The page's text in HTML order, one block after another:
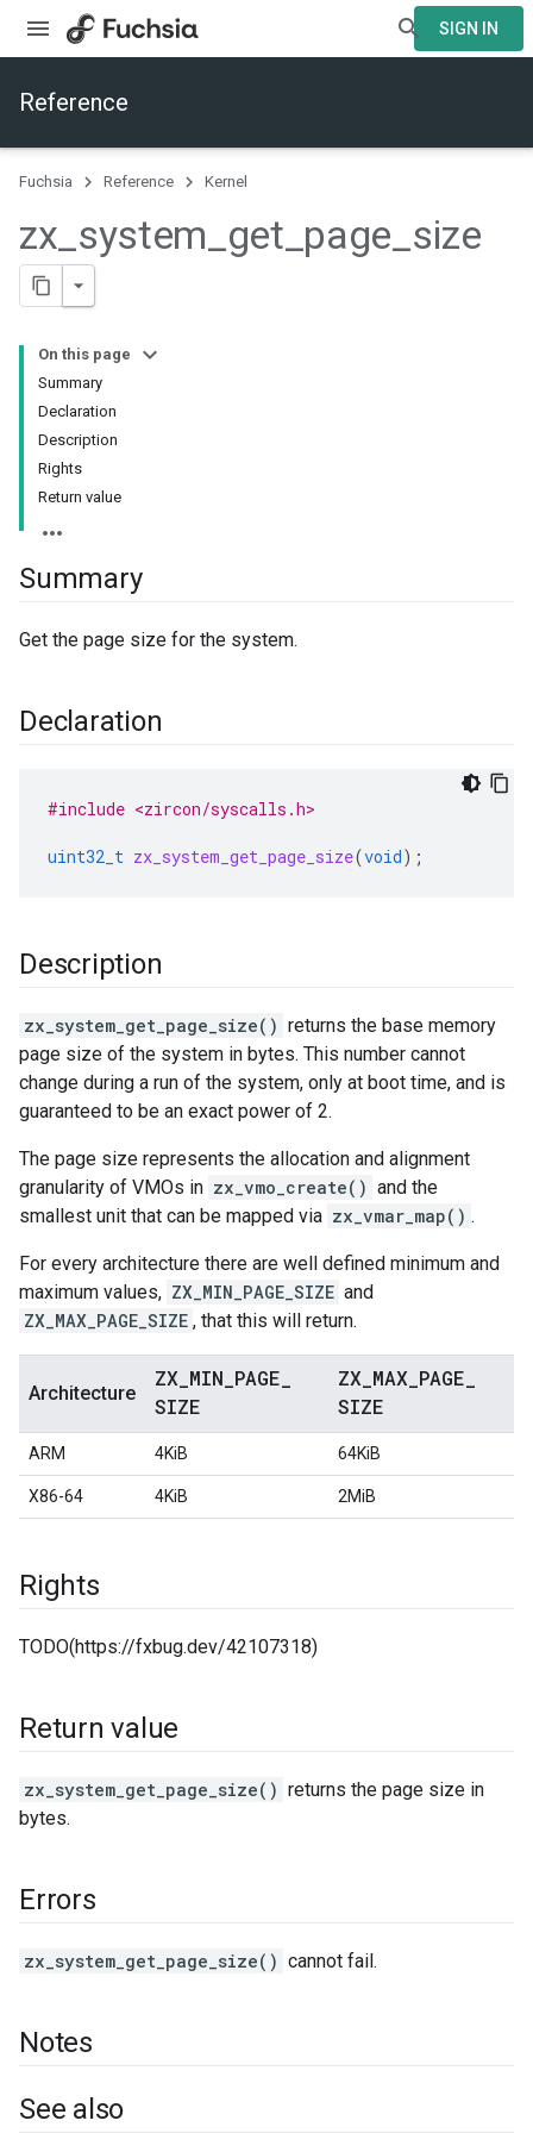
SIGN IN
Reference
Fuchsia Reference Kernel
zx_system_get_page_size
On this page
Summary
Declaration
Description
Rights
Return value
Summary
Get the page size for the system.
Declaration
#include <zircon/syscalls.h>
uint32_t zx_system_get_page_size(void);
Description
zx_system_get_page_size() returns the base memory
page size of the system in bytes. This number cannot
change during a run of the system, only at boot time, and is
guaranteed to be an exact power of 2.
The page size represents the allocation and alignment
granularity of VMOs in zx_vmo_create() and the
smallest unit that can be mapped via zx_vmar_map() .
For every architecture there are well defined minimum and
maximum values, ZX_MIN_PAGE_SIZE and
ZX_MAX_PAGE_SIZE , that this will return.
Architecture
ZX MIN PAGE
SIZE
ZX MAX PAGE
SIZE
ARM 4KiB 64KiB
X86-64 4KiB 2MiB
Rights
TODO(https://fxbug.dev/42107318)
Return value
zx_system_get_page_size() returns the page size in
bytes.
Errors
zx_system_get_page_size() cannot fail.
Notes
See also